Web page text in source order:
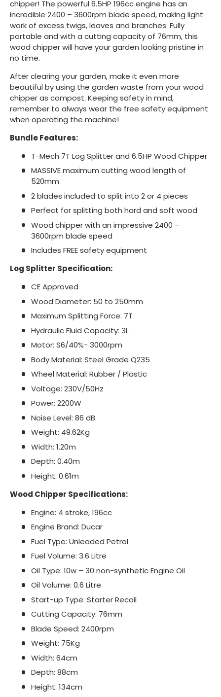
chipper! The powerful 6.5HP 196cc engine has an
incredible 2400 – 3600rpm blade speed, making light
work of excess twigs, leaves and branches. Fully
portable and with a cutting capacity of 76mm, this
wood chipper will have your garden looking pristine in
no time.
After clearing your garden, make it even more
beautiful by using the garden waste from your wood
chipper as compost. Keeping safety in mind,
remember to always wear the free safety equipment
when operating the machine!
Bundle Features:
T-Mech 7T Log Splitter and 6.5HP Wood Chipper
MASSIVE maximum cutting wood length of
520mm
2 blades included to split into 2 or 4 pieces
Perfect for splitting both hard and soft wood
Wood chipper with an impressive 2400 –
3600rpm blade speed
Includes FREE safety equipment
Log Splitter Specification:
CE Approved
Wood Diameter: 50 to 250mm
Maximum Splitting Force: 7T
Hydraulic Fluid Capacity: 3L
Motor: S6/40%- 3000rpm
Body Material: Steel Grade Q235
Wheel Material: Rubber / Plastic
Voltage: 230V/50Hz
Power: 2200W
Noise Level: 86 dB
Weight: 49.62Kg
Width: 1.20m
Depth: 0.40m
Height: 0.61m
Wood Chipper Specifications:
Engine: 4 stroke, 196cc
Engine Brand: Ducar
Fuel Type: Unleaded Petrol
Fuel Volume: 3.6 Litre
Oil Type: 10w – 30 non-synthetic Engine Oil
Oil Volume: 0.6 Litre
Start-up Type: Starter Recoil
Cutting Capacity: 76mm
Blade Speed: 2400rpm
Weight: 75Kg
Width: 64cm
Depth: 88cm
Height: 134cm